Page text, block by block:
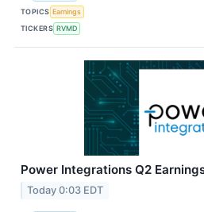
TOPICS Earnings
TICKERS RVMD
Power Integrations Q2
Today 0:03 EDT